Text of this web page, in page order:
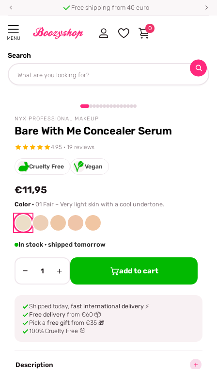
Free shipping from 40 euro
MENU
Search
0
Homepage
Bare With Me Concealer Serum
Share
NYX PROFESSIONAL MAKEUP
Bare With Me Concealer Serum
4.95 · 19 reviews
Cruelty Free Vegan
€11,95
Color · 01 Fair – Very light skin with a cool undertone.
In stock · shipped tomorrow
− 1 + add to cart
Shipped today, fast international delivery ⚡
Free delivery from €60 📦
Pick a free gift from €35 🎁
100% Cruelty Free 🐰
Description